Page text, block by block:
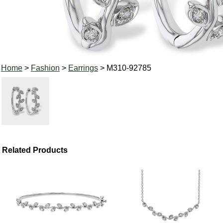
Home> Fashion > Earrings> M310-92785
Related Products